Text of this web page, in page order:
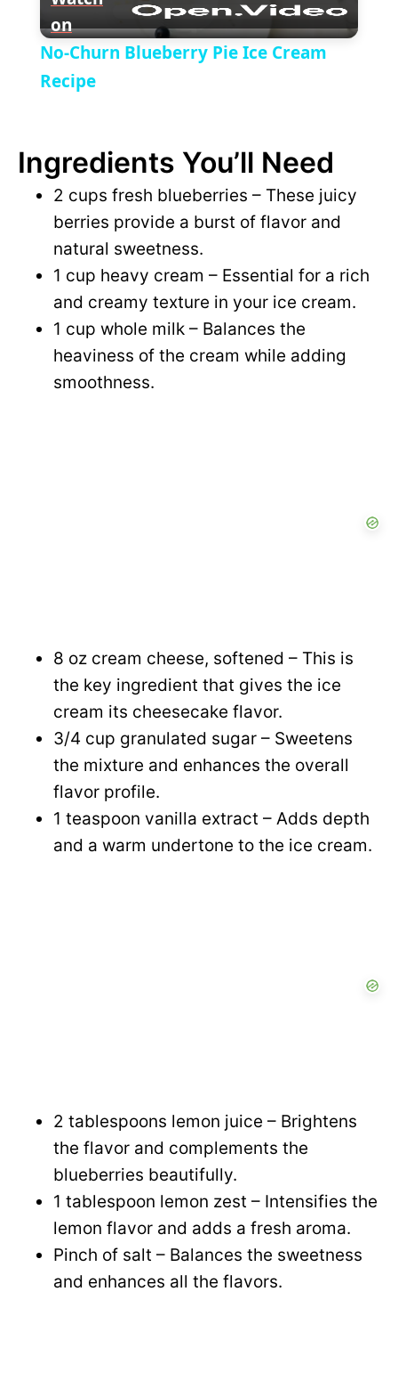
V
d
e
o
l
V
d
e
on
No-Churn Blueberry Pie Ice Cream
Recipe
Ingredients You’ll Need
2 cups fresh blueberries – These juicy
berries provide a burst of flavor and
natural sweetness.
1 cup heavy cream – Essential for a rich
and creamy texture in your ice cream.
1 cup whole milk – Balances the
heaviness of the cream while adding
smoothness.
8 oz cream cheese, softened – This is
the key ingredient that gives the ice
cream its cheesecake flavor.
3/4 cup granulated sugar – Sweetens
the mixture and enhances the overall
flavor profile.
1 teaspoon vanilla extract – Adds depth
and a warm undertone to the ice cream.
2 tablespoons lemon juice – Brightens
the flavor and complements the
blueberries beautifully.
1 tablespoon lemon zest – Intensifies the
lemon flavor and adds a fresh aroma.
Pinch of salt – Balances the sweetness
and enhances all the flavors.